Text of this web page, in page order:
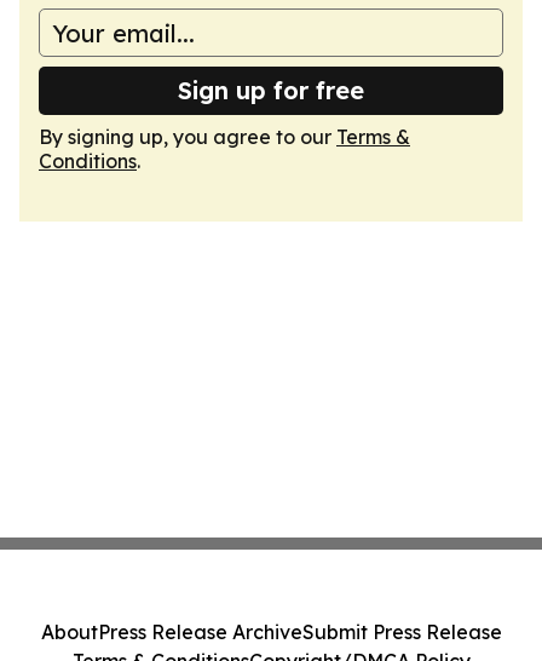
Sign up for free
By signing up, you agree to our Terms &
Conditions.
AboutPress Release ArchiveSubmit Press Release